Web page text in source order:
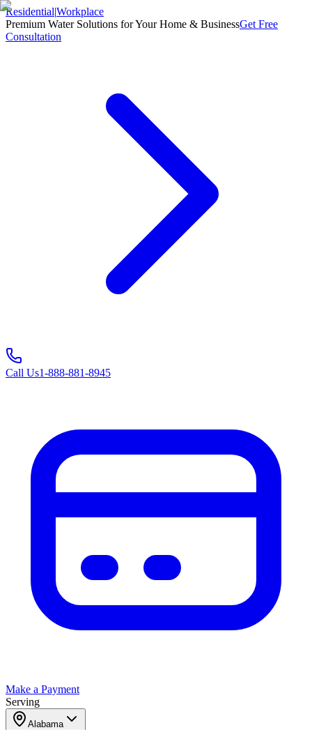
Residential|Workplace
Premium Water Solutions for Your Home & BusinessGet Free
Consultation
Call Us1-888-881-8945
Make a Payment
Serving
Alabama